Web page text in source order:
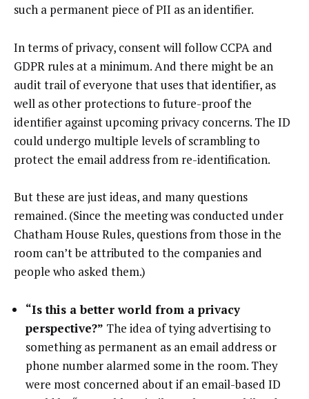
such a permanent piece of PII as an identifier.
In terms of privacy, consent will follow CCPA and
GDPR rules at a minimum. And there might be an
audit trail of everyone that uses that identifier, as
well as other protections to future-proof the
identifier against upcoming privacy concerns. The ID
could undergo multiple levels of scrambling to
protect the email address from re-identification.
But these are just ideas, and many questions
remained. (Since the meeting was conducted under
Chatham House Rules, questions from those in the
room can’t be attributed to the companies and
people who asked them.)
“Is this a better world from a privacy
perspective?” The idea of tying advertising to
something as permanent as an email address or
phone number alarmed some in the room. They
were most concerned about if an email-based ID